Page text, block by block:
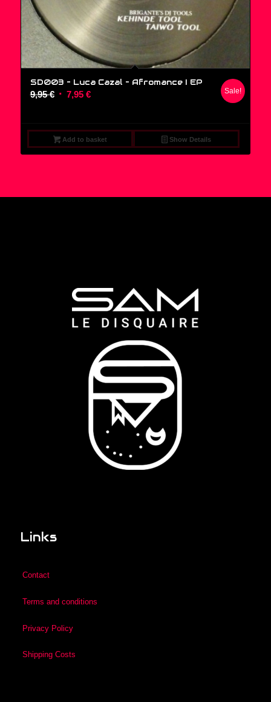
SD003 – Luca Cazal ‎– Afromance I EP
9,95€ Original
9,95 €.
7,95 €Current
7,95 €.
Sale!
Add to basket Show Details
Links
Contact
Terms and conditions
Privacy Policy
Shipping Costs